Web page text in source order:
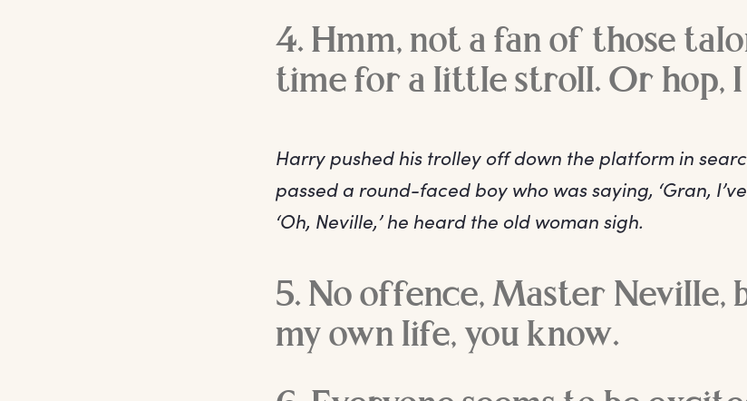
4. Hmm, not a fan of those
time for a little stroll. Or hop, I
Harry pushed his trolley off down the platform in
passed a round-faced boy who was saying, ‘Gran,
‘Oh, Neville,’ he heard the old woman sigh.
5. No offence, Master Neville,
my own life, you know.